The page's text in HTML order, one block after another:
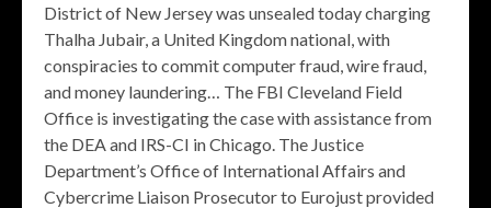
District of New Jersey was unsealed today charging
Thalha Jubair, a United Kingdom national, with
conspiracies to commit computer fraud, wire fraud,
and money laundering… The FBI Cleveland Field
Office is investigating the case with assistance from
the DEA and IRS-CI in Chicago. The Justice
Department’s Office of International Affairs and
Cybercrime Liaison Prosecutor to Eurojust provided